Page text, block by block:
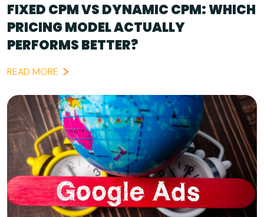
FIXED CPM VS DYNAMIC CPM: WHICH
PRICING MODEL ACTUALLY
PERFORMS BETTER?
READ MORE